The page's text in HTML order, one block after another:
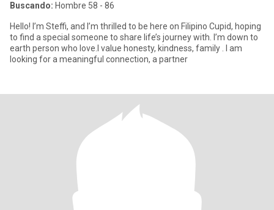
Buscando: Hombre 58 - 86
Hello! I’m Steffi, and I’m thrilled to be here on Filipino Cupid, hoping
to find a special someone to share life’s journey with. I’m down to
earth person who love.I value honesty, kindness, family . I am
looking for a meaningful connection, a partner